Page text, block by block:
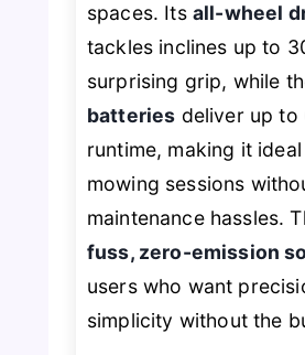
spaces. Its all-wheel
tackles inclines up to
surprising grip, while
batteries deliver up to
runtime, making it
mowing sessions
maintenance hassles.
fuss, zero-emission
users who want
simplicity without the